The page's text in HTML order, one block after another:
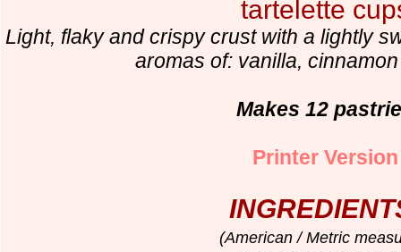
tartelette
Light, flaky and crispy crust with a lightly
aromas of: vanilla,
Makes 12
Printer Version
(American / Metric